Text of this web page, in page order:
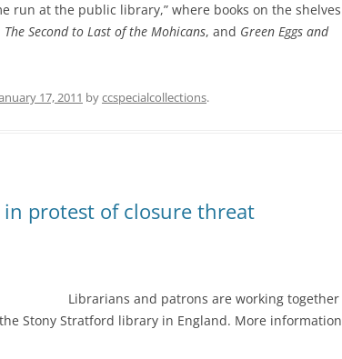
run at the public library,” where books on the shelves
The Second to Last of the Mohicans, and Green Eggs and
17, 2011 byccspecialcollections.
in protest of closure threat
Librarians and patrons are working together
Stony Stratford library in England. More information